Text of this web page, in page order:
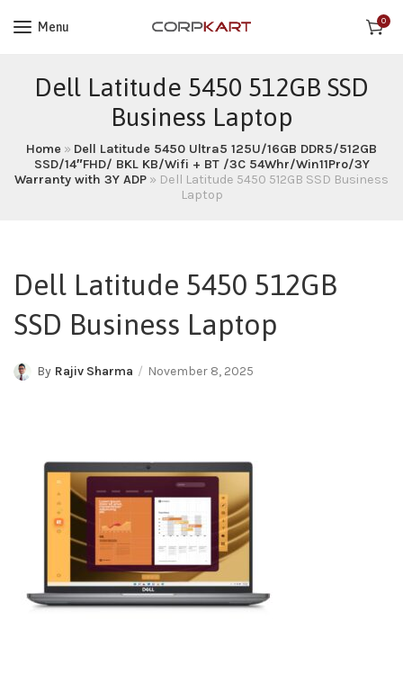
Menu 0
Dell Latitude 5450 512GB SSD
Business Laptop
Home » Dell Latitude 5450 Ultra5 125U/16GB DDR5/512GB
SSD/14″FHD/ BKL KB/Wifi + BT /3C 54Whr/Win11Pro/3Y
Warranty with 3Y ADP » Dell Latitude 5450 512GB SSD Business
Laptop
Dell Latitude 5450 512GB
SSD Business Laptop
By Rajiv Sharma November 8, 2025